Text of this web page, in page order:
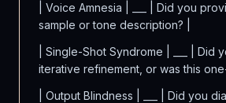
| Voice Amnesia | ___ | Did you
sample or tone description? |
| Single-Shot Syndrome | ___ | Did
iterative refinement, or was this
| Output Blindness | ___ | Did you